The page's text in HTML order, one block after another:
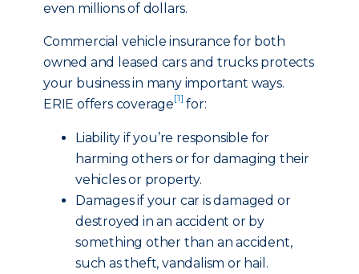
even millions of dollars.
Commercial vehicle insurance for both
owned and leased cars and trucks protects
your business in many important ways.
ERIE offers coverage[1] for:
Liability if you’re responsible for
harming others or for damaging their
vehicles or property.
Damages if your car is damaged or
destroyed in an accident or by
something other than an accident,
such as theft, vandalism or hail.